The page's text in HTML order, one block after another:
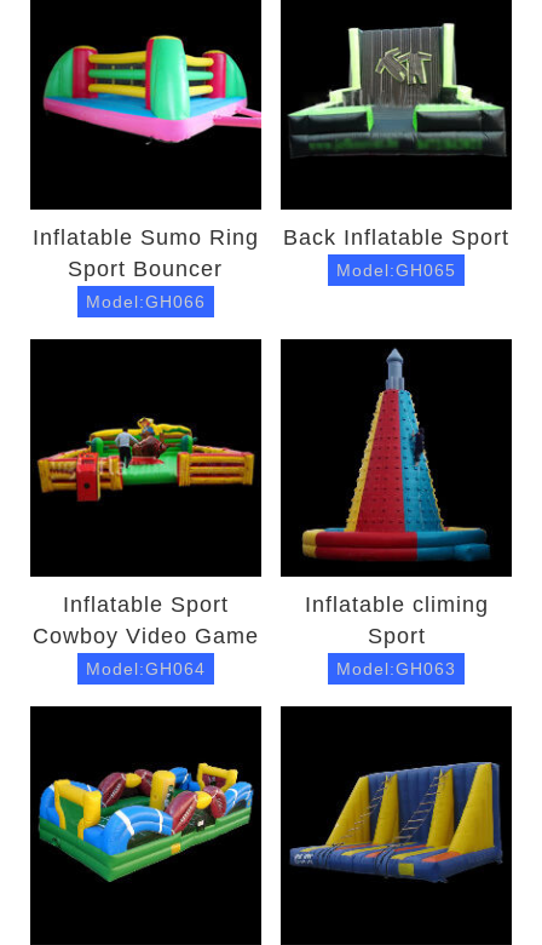
Inflatable Sumo Ring
Sport Bouncer
Model:GH066
Back Inflatable Sport
Model:GH065
Inflatable Sport
Cowboy Video Game
Model:GH064
Inflatable climing
Sport
Model:GH063